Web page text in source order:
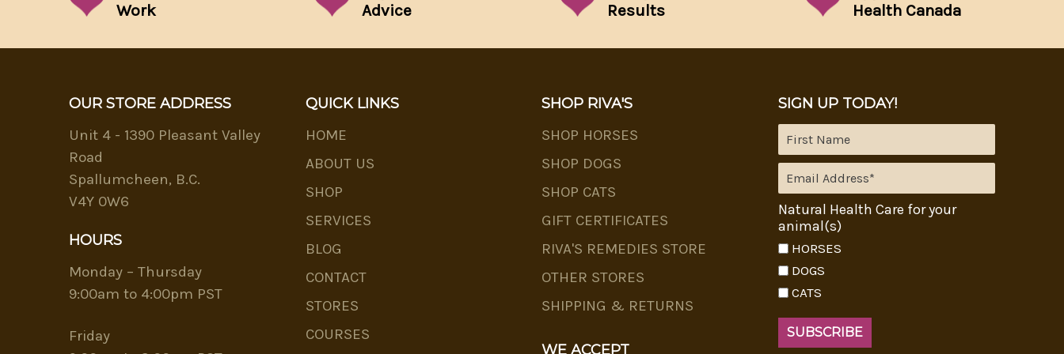
Work
Advice
Results
Health Canada
OUR STORE ADDRESS
Unit 4 - 1390 Pleasant Valley
Road
Spallumcheen, B.C.
V4Y 0W6
HOURS
Monday – Thursday
9:00am to 4:00pm PST
Friday
QUICK LINKS
HOME
ABOUT US
SHOP
SERVICES
BLOG
CONTACT
STORES
COURSES
SHOP RIVA'S
SHOP HORSES
SHOP DOGS
SHOP CATS
GIFT CERTIFICATES
RIVA'S REMEDIES STORE
OTHER STORES
SHIPPING & RETURNS
WE ACCEPT
SIGN UP TODAY!
Natural Health Care for your
animal(s)
HORSES
DOGS
CATS